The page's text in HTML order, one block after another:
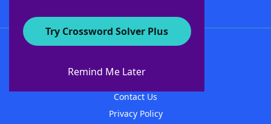
Try Crossword Solver Plus
Remind Me Later
About WordFinder
Contact Us
Privacy Policy